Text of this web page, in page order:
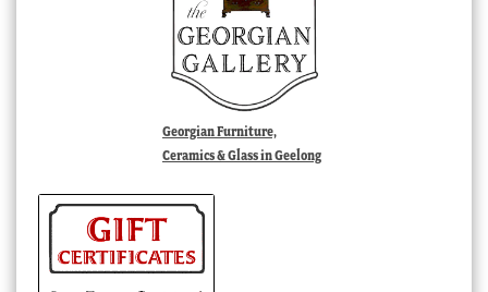
Georgian Furniture,
Ceramics & Glass in Geelong